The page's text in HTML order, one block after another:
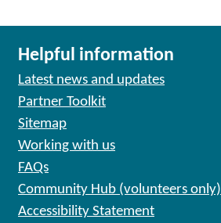
Helpful information
Latest news and updates
Partner Toolkit
Sitemap
Working with us
FAQs
Community Hub (volunteers only)
Accessibility Statement